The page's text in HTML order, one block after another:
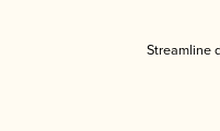
Streamline